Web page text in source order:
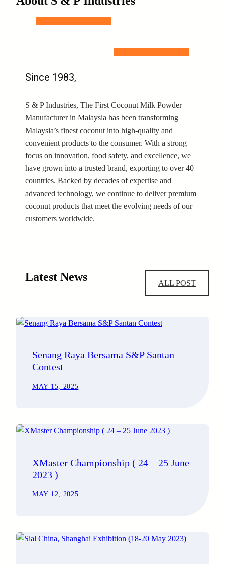
Since 1983,
S & P Industries, The First Coconut Milk Powder
Manufacturer in Malaysia has been transforming
Malaysia’s finest coconut into high-quality and
convenient products to the consumer. With a strong
focus on innovation, food safety, and excellence, we
have grown into a trusted brand, exporting to over 40
countries. Backed by decades of expertise and
advanced technology, we continue to deliver premium
coconut products that meet the evolving needs of our
customers worldwide.
Latest News ALL POST
Senang Raya Bersama S&P Santan
Contest
MAY 15, 2025
XMaster Championship ( 24 – 25 June
2023 )
MAY 12, 2025